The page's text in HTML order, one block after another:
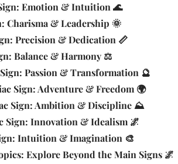
Emotion & Intuition 🌊
Charisma & Leadership 🌞
Precision & Dedication 📏
Balance & Harmony ⚖️
Passion & Transformation 🔮
Sign: Adventure & Freedom 🌍
Sign: Ambition & Discipline ⛰️
Sign: Innovation & Idealism 🌌
Intuition & Imagination 🎨
Explore Beyond the Main Signs 🌌